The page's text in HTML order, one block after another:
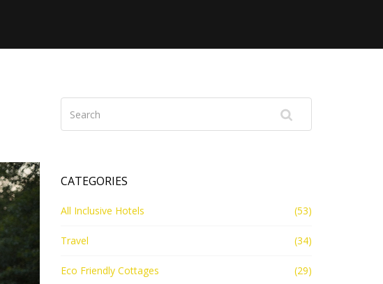
CATEGORIES
All Inclusive Hotels (53)
Travel (34)
Eco Friendly Cottages (29)